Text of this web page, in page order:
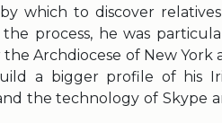
which to discover
process, he was
Archdiocese of New York
a bigger profile of his
the technology of Skype